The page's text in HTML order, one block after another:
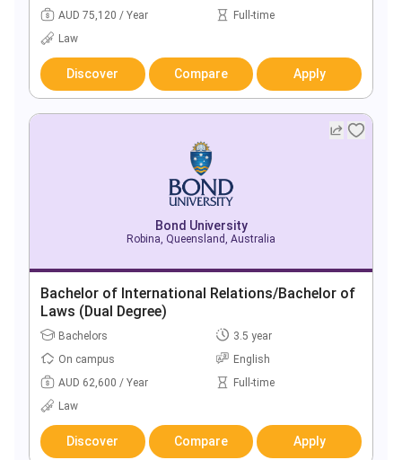
AUD 75,120 / Year
Full-time
Law
Discover Compare Apply
Bond University
Robina, Queensland, Australia
Bachelor of International Relations/Bachelor of
Laws (Dual Degree)
Bachelors
3.5 year
On campus
English
AUD 62,600 / Year
Full-time
Law
Discover Compare Apply